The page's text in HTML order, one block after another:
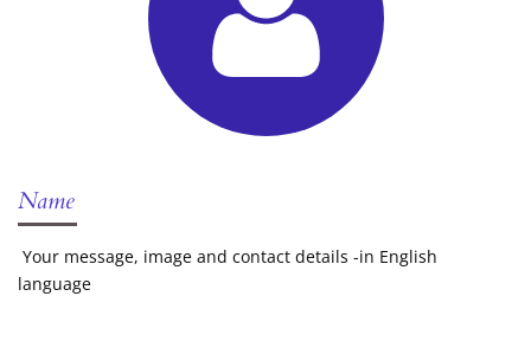
Name
Your message, image and contact details -in English
language